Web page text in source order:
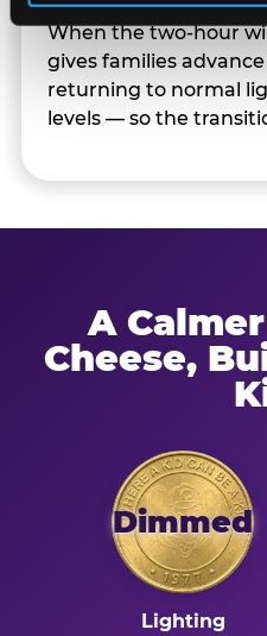
When the two-hour
gives families
returning to normal
levels — so the
A
Cheese,
Dimmed
Lighting